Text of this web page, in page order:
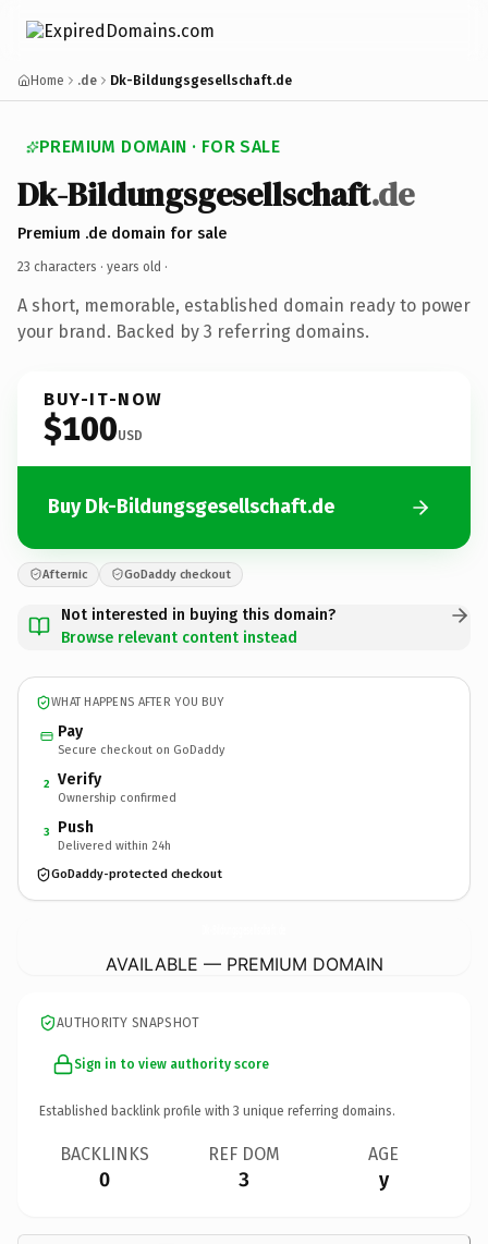
Home .de Dk-Bildungsgesellschaft.de
PREMIUM DOMAIN · FOR SALE
Dk-Bildungsgesellschaft.de
Premium .de domain for sale
23 characters · years old ·
A short, memorable, established domain ready to power
your brand. Backed by 3 referring domains.
BUY-IT-NOW
$100USD
Buy Dk-Bildungsgesellschaft.de
Afternic GoDaddy checkout
Not interested in buying this domain?
Browse relevant content instead
WHAT HAPPENS AFTER YOU BUY
Pay
Secure checkout on GoDaddy
2 Verify
Ownership confirmed
3 Push
Delivered within 24h
GoDaddy-protected checkout
AVAILABLE — PREMIUM DOMAIN
AUTHORITY SNAPSHOT
Sign in to view authority score
Established backlink profile with 3 unique referring domains.
BACKLINKS
0
REF DOM
3
AGE
y